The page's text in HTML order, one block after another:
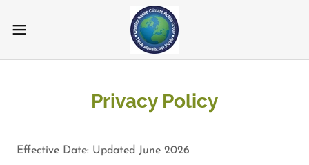
Privacy Policy
Effective Date: Updated June 2026